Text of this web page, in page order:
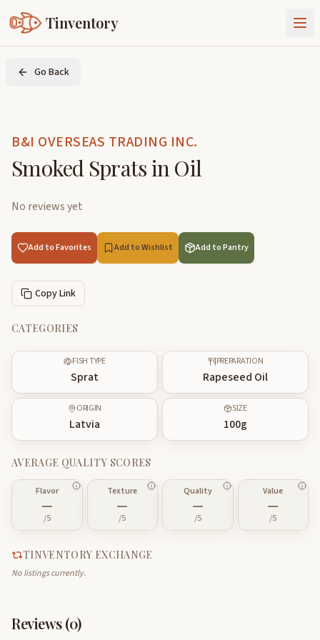
Tinventory
About Us
Join Tinventory
Go Back
B&I OVERSEAS TRADING INC.
Smoked Sprats in Oil
No reviews yet
Add to Favorites Add to Wishlist Add to Pantry
Copy Link
CATEGORIES
FISH TYPE
Sprat
PREPARATION
Rapeseed Oil
ORIGIN
Latvia
SIZE
100g
AVERAGE QUALITY SCORES
Flavor
—
/5
Texture
—
/5
Quality
—
/5
Value
—
/5
TINVENTORY EXCHANGE
No listings currently.
Reviews (0)